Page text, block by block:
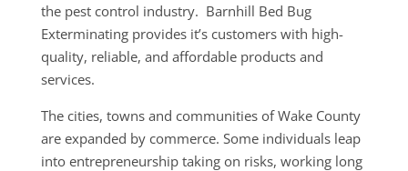
the pest control industry. Barnhill Bed Bug
Exterminating provides it’s customers with high-
quality, reliable, and affordable products and
services.
The cities, towns and communities of Wake County
are expanded by commerce. Some individuals leap
into entrepreneurship taking on risks, working long